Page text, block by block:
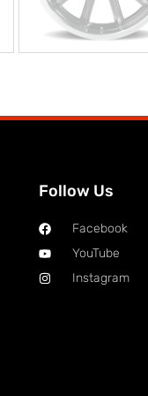
Follow Us
Facebook
YouTube
Instagram